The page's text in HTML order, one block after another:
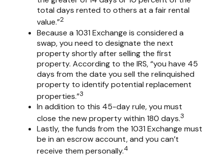
total days rented to others at a fair rental
value.”2
Because a 1031 Exchange is considered a
swap, you need to designate the next
property shortly after selling the first
property. According to the IRS, “you have 45
days from the date you sell the relinquished
property to identify potential replacement
properties.”3
In addition to this 45-day rule, you must
close the new property within 180 days.3
Lastly, the funds from the 1031 Exchange must
be in an escrow account, and you can’t
receive them personally.4